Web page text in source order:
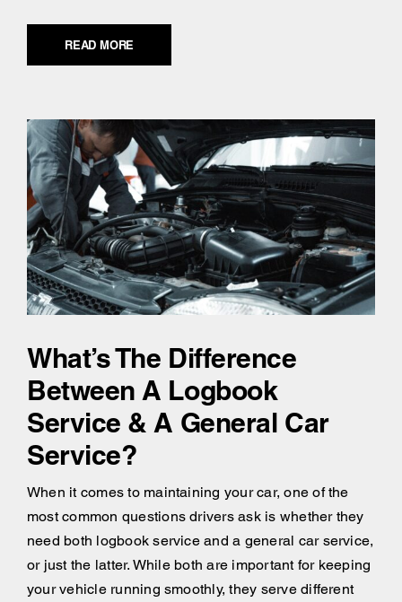
READ MORE
What’s The Difference
Between A Logbook
Service & A General Car
Service?
When it comes to maintaining your car, one of the
most common questions drivers ask is whether they
need both logbook service and a general car service,
or just the latter. While both are important for keeping
your vehicle running smoothly, they serve different